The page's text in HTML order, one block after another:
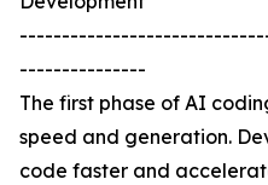
---------------
The first phase of AI
speed and generation.
code faster and